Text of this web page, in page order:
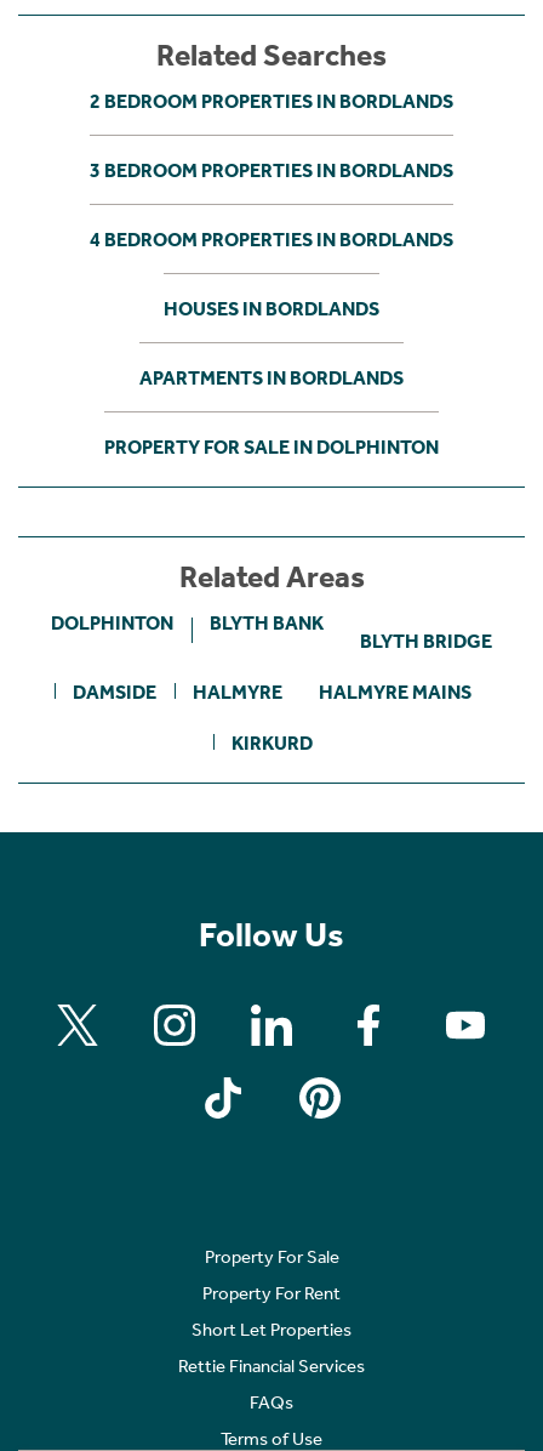
Related Searches
2 BEDROOM PROPERTIES IN BORDLANDS
3 BEDROOM PROPERTIES IN BORDLANDS
4 BEDROOM PROPERTIES IN BORDLANDS
HOUSES IN BORDLANDS
APARTMENTS IN BORDLANDS
PROPERTY FOR SALE IN DOLPHINTON
Related Areas
DOLPHINTON BLYTH BANK
BLYTH BRIDGE
DAMSIDE HALMYRE HALMYRE MAINS
KIRKURD
Follow Us
Property For Sale
Property For Rent
Short Let Properties
Rettie Financial Services
FAQs
Terms of Use